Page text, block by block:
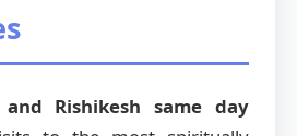
Rishikesh same day